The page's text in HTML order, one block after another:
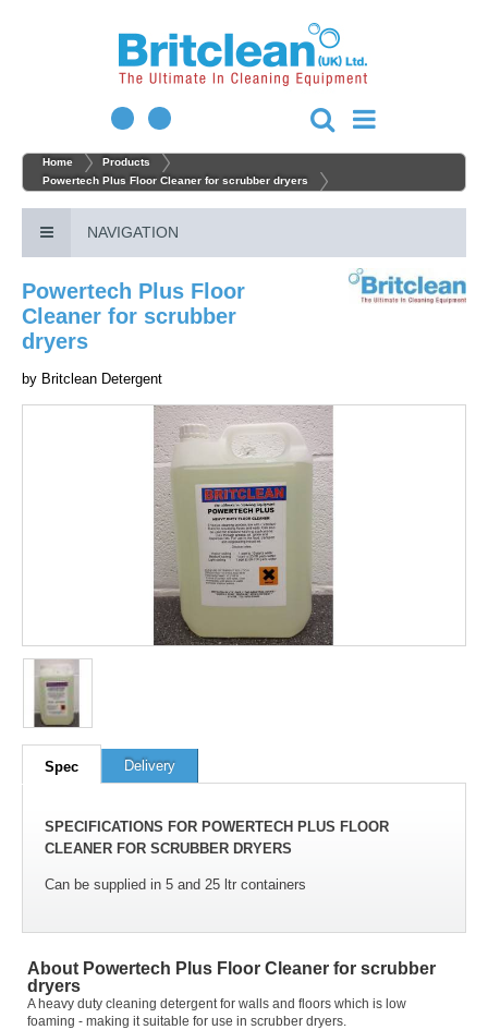
Home
Products
Powertech Plus Floor Cleaner for scrubber dryers
NAVIGATION
Powertech Plus Floor
Cleaner for scrubber
dryers
by Britclean Detergent
Spec Delivery
SPECIFICATIONS FOR POWERTECH PLUS FLOOR
CLEANER FOR SCRUBBER DRYERS
Can be supplied in 5 and 25 ltr containers
About Powertech Plus Floor Cleaner for scrubber
dryers
A heavy duty cleaning detergent for walls and floors which is low
foaming - making it suitable for use in scrubber dryers.